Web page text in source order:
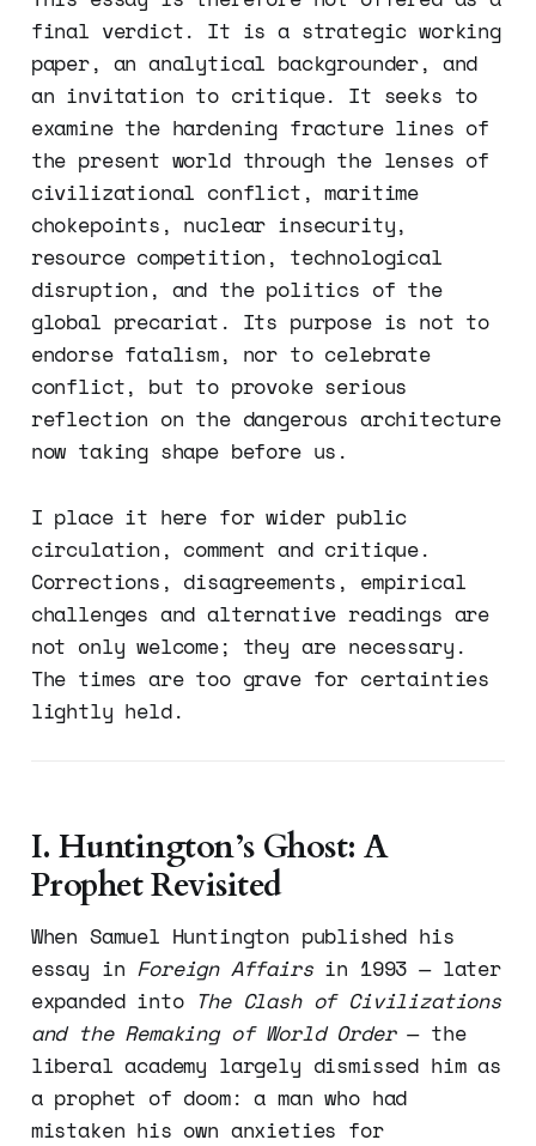
final verdict. It is a strategic working
paper, an analytical backgrounder, and
an invitation to critique. It seeks to
examine the hardening fracture lines of
the present world through the lenses of
civilizational conflict, maritime
chokepoints, nuclear insecurity,
resource competition, technological
disruption, and the politics of the
global precariat. Its purpose is not to
endorse fatalism, nor to celebrate
conflict, but to provoke serious
reflection on the dangerous architecture
now taking shape before us.
I place it here for wider public
circulation, comment and critique.
Corrections, disagreements, empirical
challenges and alternative readings are
not only welcome; they are necessary.
The times are too grave for certainties
lightly held.
I. Huntington’s Ghost: A
Prophet Revisited
When Samuel Huntington published his
essay in Foreign Affairsin 1993 — later
expanded into The Clash of Civilizations
and the Remaking of World Order— the
liberal academy largely dismissed him as
a prophet of doom: a man who had
mistaken his own anxieties for